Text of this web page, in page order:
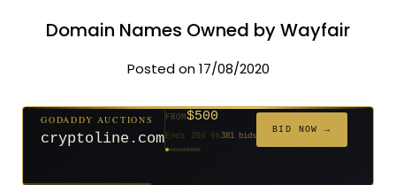
Domain Names Owned by Wayfair
Posted on 17/08/2020
$20
Ends 53d 8h
GODADDY AUCTIONS
cryptoline.com
FROM$500
Ends 28d 9h381 bids
BID NOW →
$20
Ends 52d 9h
$20
Ends 31d 8h
$20
Ends 33d 8h
$20
Ends 61d 8h
$1,261
Ends 4d 10h
$20
Ends 33d 9h
$332
Ends 15d 8h
$20
Ends 43d 8h